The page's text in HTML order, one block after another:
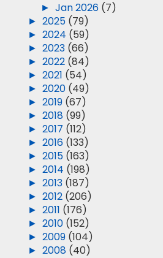
►Jan 2026 (7)
►2025 (79)
►2024 (59)
►2023 (66)
►2022 (84)
►2021 (54)
►2020 (49)
►2019 (67)
►2018 (99)
►2017 (112)
►2016 (133)
►2015 (163)
►2014 (198)
►2013 (187)
►2012 (206)
►2011 (176)
►2010 (152)
►2009 (104)
►2008 (40)